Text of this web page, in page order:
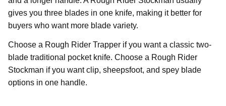
gives you three blades in one knife, making it better for
buyers who want more blade variety.
Choose a Rough Rider Trapper if you want a classic two-
blade traditional pocket knife. Choose a Rough Rider
Stockman if you want clip, sheepsfoot, and spey blade
options in one handle.